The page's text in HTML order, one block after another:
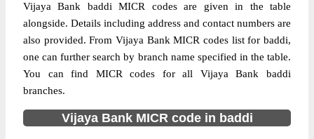
Vijaya Bank baddi MICR codes are given in the table
alongside. Details including address and contact numbers are
also provided. From Vijaya Bank MICR codes list for baddi,
one can further search by branch name specified in the table.
You can find MICR codes for all Vijaya Bank baddi
branches.
Vijaya Bank MICR code in baddi